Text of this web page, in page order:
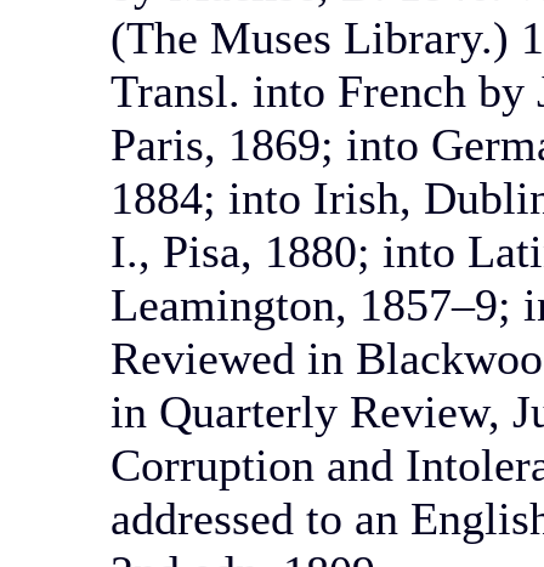
(The Muses Library.)
Transl. into French by
Paris, 1869; into
1884; into Irish,
I., Pisa, 1880; into
Leamington, 1857–9;
Reviewed in
in Quarterly Review,
Corruption and
addressed to an